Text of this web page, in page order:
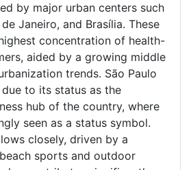
by major urban centers such
Janeiro, and Brasília. These
concentration of health-
aided by a growing middle
trends. São Paulo
to its status as the
hub of the country, where
seen as a status symbol.
closely, driven by a
sports and outdoor